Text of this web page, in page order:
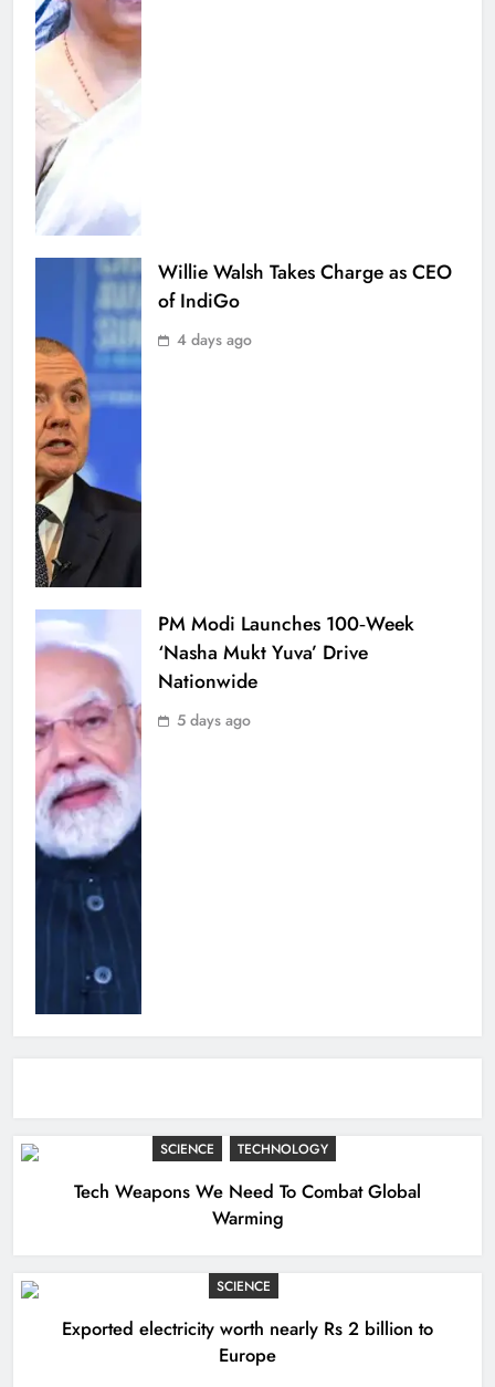
SCIENCE TECHNOLOGY
Tech Weapons We Need To Combat Global
Warming
SCIENCE
Exported electricity worth nearly Rs 2 billion to
Europe
Willie Walsh Takes Charge as CEO
of IndiGo
4 days ago
PM Modi Launches 100‑Week
‘Nasha Mukt Yuva’ Drive
Nationwide
5 days ago